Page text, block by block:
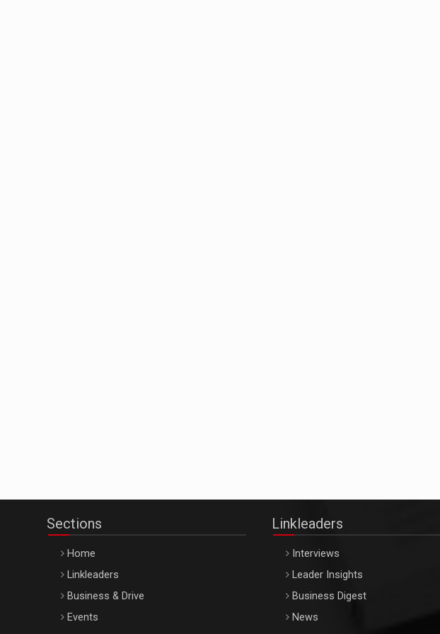
Sections
Home
Linkleaders
Business & Drive
Events
Linkleaders
Interviews
Leader Insights
Business Digest
News